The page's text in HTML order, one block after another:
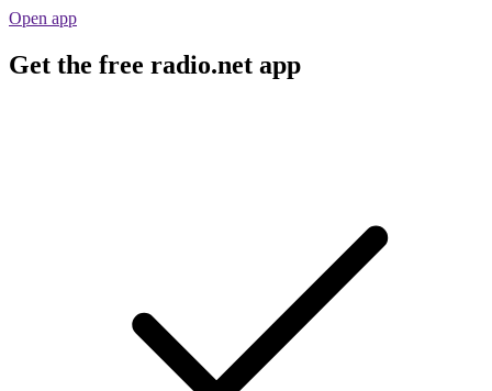
Open app
Get the free radio.net app